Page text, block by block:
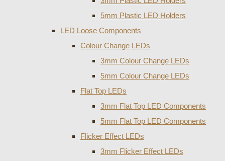
5mm Plastic LED Holders
LED Loose Components
Colour Change LEDs
3mm Colour Change LEDs
5mm Colour Change LEDs
Flat Top LEDs
3mm Flat Top LED Components
5mm Flat Top LED Components
Flicker Effect LEDs
3mm Flicker Effect LEDs